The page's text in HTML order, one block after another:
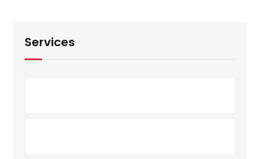
Services